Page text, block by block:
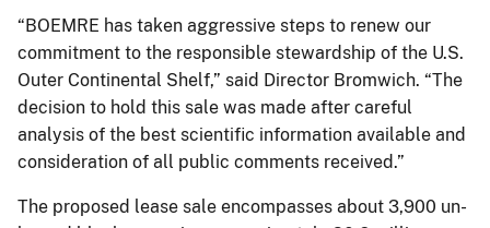
“BOEMRE has taken aggressive steps to renew our
commitment to the responsible stewardship of the U.S.
Outer Continental Shelf,” said Director Bromwich. “The
decision to hold this sale was made after careful
analysis of the best scientific information available and
consideration of all public comments received.”
The proposed lease sale encompasses about 3,900 un-